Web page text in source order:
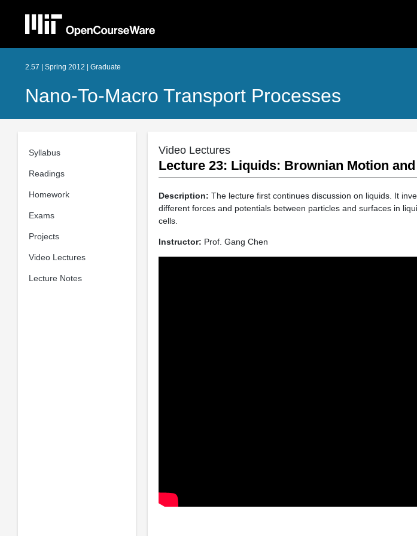
2.57 | Spring 2012 | Graduate
Nano-To-Macro Transport Processes
Syllabus
Readings
Homework
Exams
Projects
Video Lectures
Lecture Notes
Video Lectures
Lecture 23: Liquids: Brownian Motion
Description: The lecture first continues discussion on liquids. It
different forces and potentials between particles and surfaces in
cells.
Instructor: Prof. Gang Chen